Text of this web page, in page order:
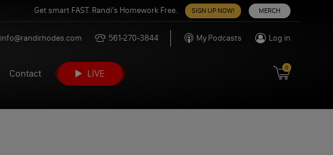
Get smart FAST. Randi’s Homework Free. SIGN UP NOW! MERCH
info@randirhodes.com 561-270-3844 My Podcasts Log in
Contact LIVE
0